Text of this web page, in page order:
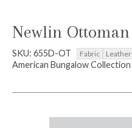
Newlin Ottoman
SKU: 655D-OT Fabric Leather
American Bungalow Collection